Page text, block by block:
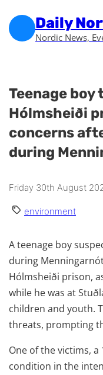
Daily
Nordic News,
Teenage
Hólmsheiði
concerns
during
Friday 30th August
environment
A teenage boy
during
Hólmsheiði prison,
while he was at
children and youth.
threats, prompting
One of the victims,
condition in the